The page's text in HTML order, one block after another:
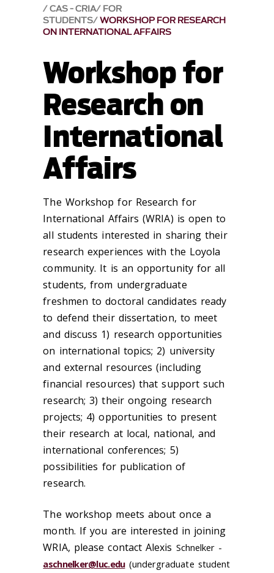
CAS - CRIA FOR
STUDENTS WORKSHOP FOR RESEARCH
ON INTERNATIONAL AFFAIRS
Workshop for
Research on
International
Affairs
The Workshop for Research for
International Affairs (WRIA) is open to
all students interested in sharing their
research experiences with the Loyola
community. It is an opportunity for all
students, from undergraduate
freshmen to doctoral candidates ready
to defend their dissertation, to meet
and discuss 1) research opportunities
on international topics; 2) university
and external resources (including
financial resources) that support such
research; 3) their ongoing research
projects; 4) opportunities to present
their research at local, national, and
international conferences; 5)
possibilities for publication of
research.
The workshop meets about once a
month. If you are interested in joining
WRIA, please contact Alexis Schnelker -
aschnelker@luc.edu(undergraduate student